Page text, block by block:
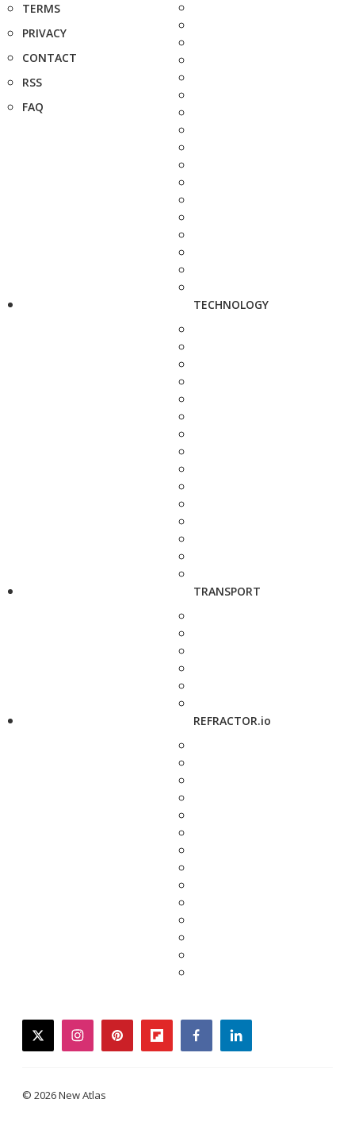
TERMS
PRIVACY
CONTACT
RSS
FAQ
TECHNOLOGY
TRANSPORT
REFRACTOR.io
twitterinstagrampinterestflipboardfacebooklinkedin
© 2026 New Atlas